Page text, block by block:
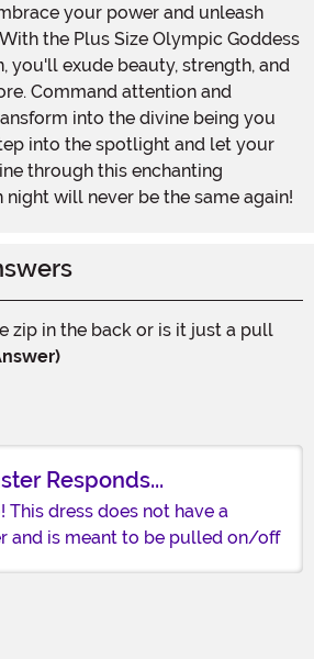
the Plus Size Olympic Goddess
you'll exude beauty, strength, and
Command attention and
into the divine being you
into the spotlight and let your
through this enchanting
will never be the same again!
zip in the back or is it just a pull
Responds...
This dress does not have a
and is meant to be pulled on/off